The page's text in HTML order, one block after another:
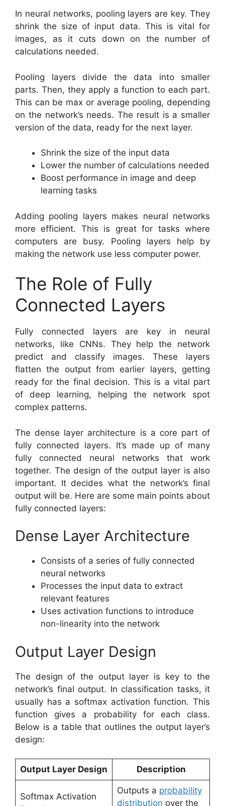
In neural networks, pooling layers are key. They
shrink the size of input data. This is vital for
images, as it cuts down on the number of
calculations needed.
Pooling layers divide the data into smaller
parts. Then, they apply a function to each part.
This can be max or average pooling, depending
on the network’s needs. The result is a smaller
version of the data, ready for the next layer.
Shrink the size of the input data
Lower the number of calculations needed
Boost performance in image and deep
learning tasks
Adding pooling layers makes neural networks
more efficient. This is great for tasks where
computers are busy. Pooling layers help by
making the network use less computer power.
The Role of Fully
Connected Layers
Fully connected layers are key in neural
networks, like CNNs. They help the network
predict and classify images. These layers
flatten the output from earlier layers, getting
ready for the final decision. This is a vital part
of deep learning, helping the network spot
complex patterns.
The dense layer architecture is a core part of
fully connected layers. It’s made up of many
fully connected neural networks that work
together. The design of the output layer is also
important. It decides what the network’s final
output will be. Here are some main points about
fully connected layers:
Dense Layer Architecture
Consists of a series of fully connected
neural networks
Processes the input data to extract
relevant features
Uses activation functions to introduce
non-linearity into the network
Output Layer Design
The design of the output layer is key to the
network’s final output. In classification tasks, it
usually has a softmax activation function. This
function gives a probability for each class.
Below is a table that outlines the output layer’s
design:
Output Layer Design Description
Softmax Activation
Outputs a probability
distribution over the